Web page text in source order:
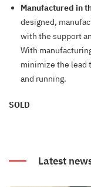
Manufactured in
designed,
with the support
With
minimize the lead
and running.
SOLD
Latest